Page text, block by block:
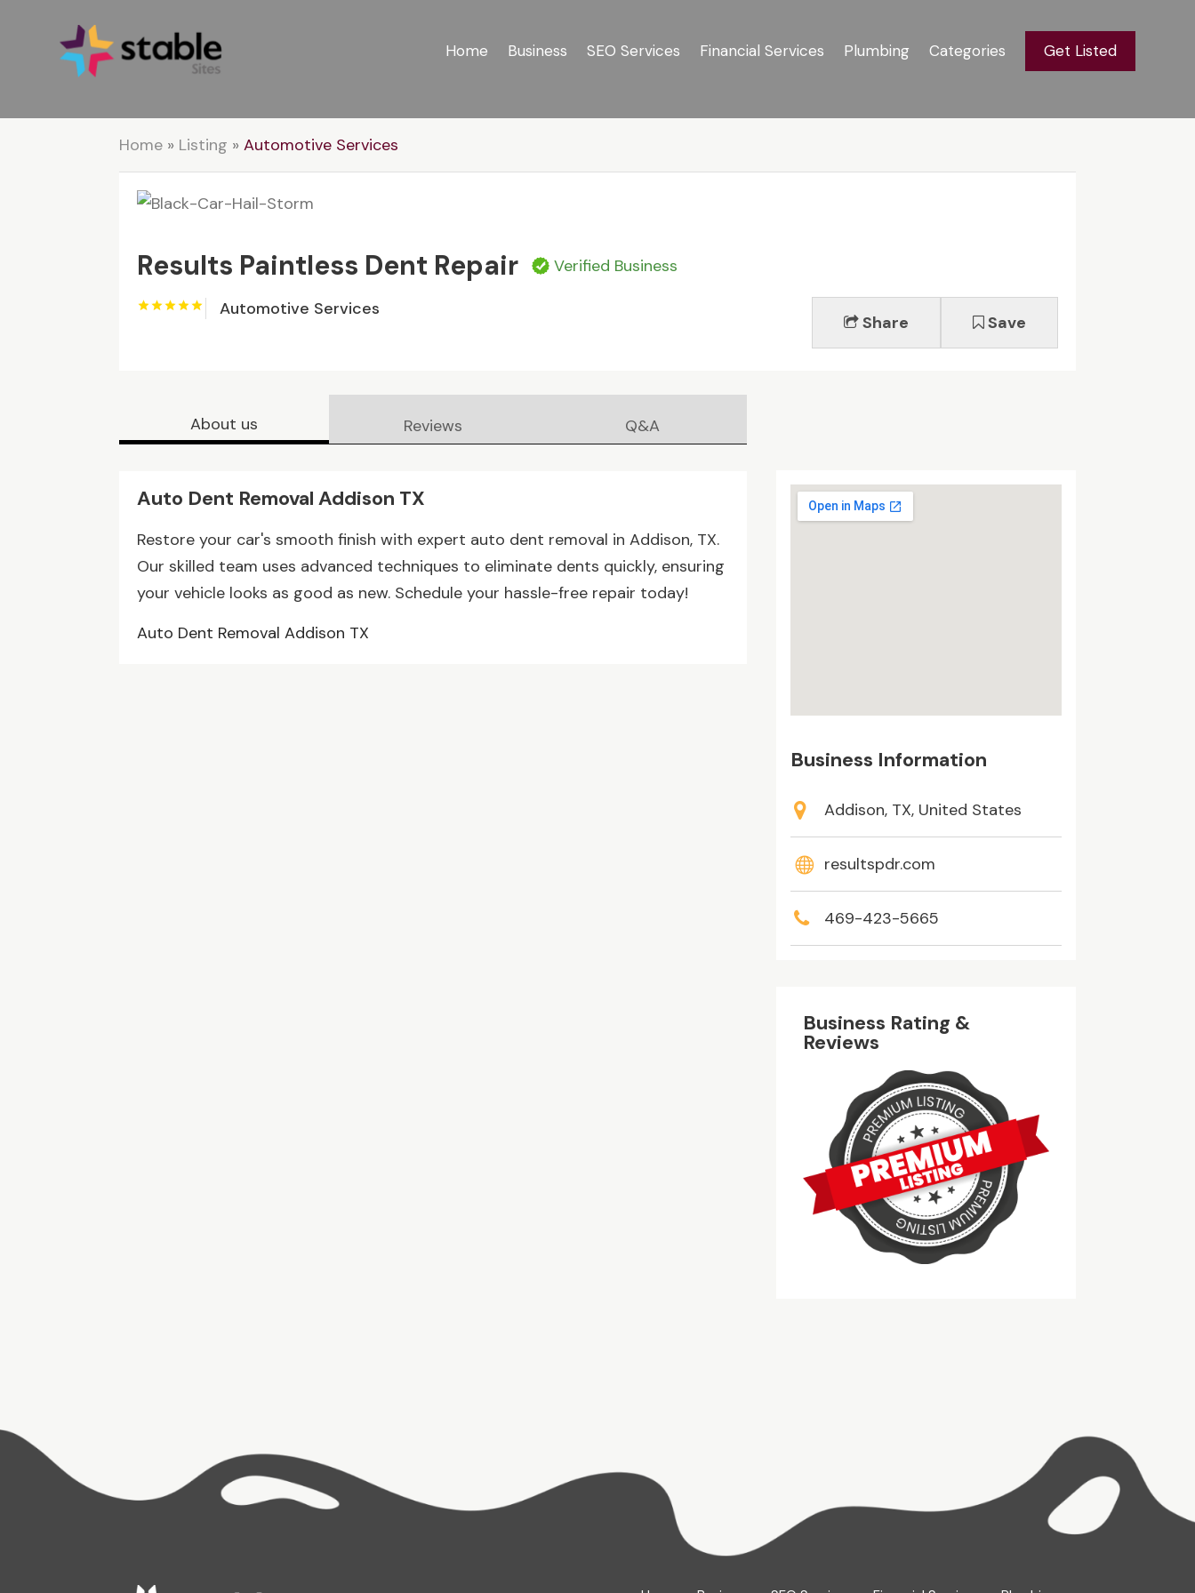
Home Business SEO Services Financial Services Plumbing Categories Get Listed
Home » Listing »Automotive Services
Results Paintless Dent Repair
Verified Business
Automotive Services
Share Save
About us Reviews Q&A
Auto Dent Removal Addison TX
Restore your car's smooth finish with expert auto dent removal in Addison, TX.
Our skilled team uses advanced techniques to eliminate dents quickly, ensuring
your vehicle looks as good as new. Schedule your hassle-free repair today!
Auto Dent Removal Addison TX
Business Information
Addison, TX, United States
resultspdr.com
469-423-5665
Business Rating &
Reviews